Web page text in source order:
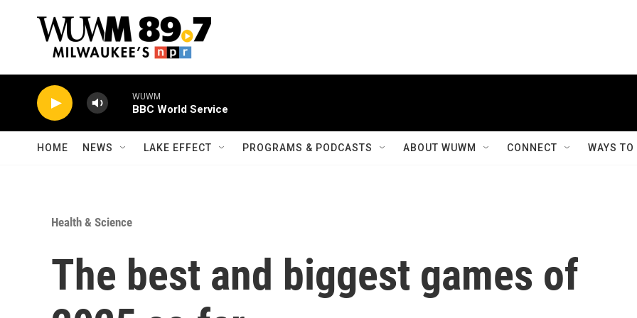
WUWM
BBC World Service
HOME NEWS LAKE EFFECT PROGRAMS & PODCASTS ABOUT WUWM CONNECT WAYS
Health & Science
The best and biggest games of